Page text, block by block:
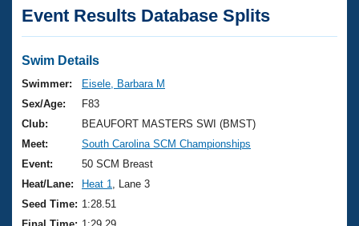
Articles And Videos
Swimming 101
Training Plans
Swimming Guides
Video Stroke Analysis
Club Finder
Virtual And Fitness Events
2026 Summer Nationals
National Championships
Results And Rankings
Club Finder
Workout Library
About Us
What Is Masters Swimming?
USMS Community
Join
Event Results Database Splits
Swim Details
Swimmer:
Eisele, Barbara M
Sex/Age:
F83
Club:
BEAUFORT MASTERS SWI (BMST)
Meet:
South Carolina SCM Championships
Event:
50 SCM Breast
Heat/Lane:
Heat 1
, Lane 3
Seed Time: 1:28.51